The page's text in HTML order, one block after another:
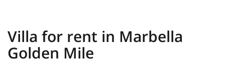
Villa for rent in Marbella
Golden Mile